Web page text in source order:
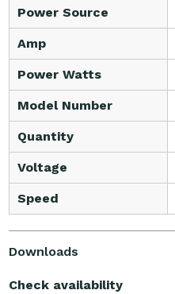
Power Source
Amp
Power Watts
Model Number
Quantity
Voltage
Speed
Downloads
Check availability